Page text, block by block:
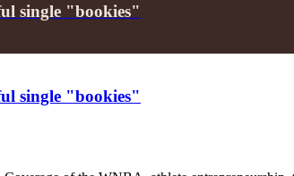
single "bookies"
single "bookies"